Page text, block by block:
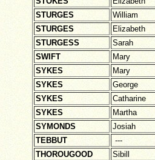
STURGES
William
STURGES
Elizabeth
STURGESS
Sarah
SWIFT
Mary
SYKES
Mary
SYKES
George
SYKES
Catharine
SYKES
Martha
SYMONDS
Josiah
TEBBUT
---
THOROUGOOD
Sibill